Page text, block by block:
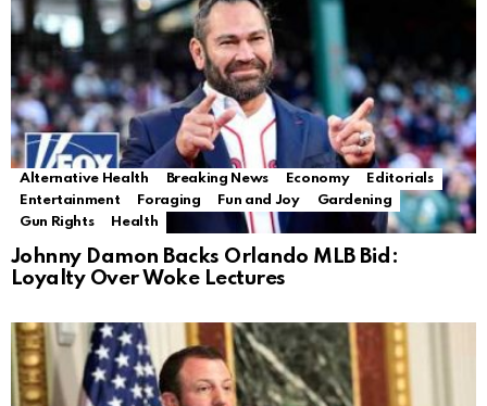
Alternative Health Breaking News Economy
Editorials
Entertainment
Foraging Fun and Joy
Gardening
Gun Rights
Health
Johnny Damon Backs Orlando MLB Bid:
Loyalty Over Woke Lectures